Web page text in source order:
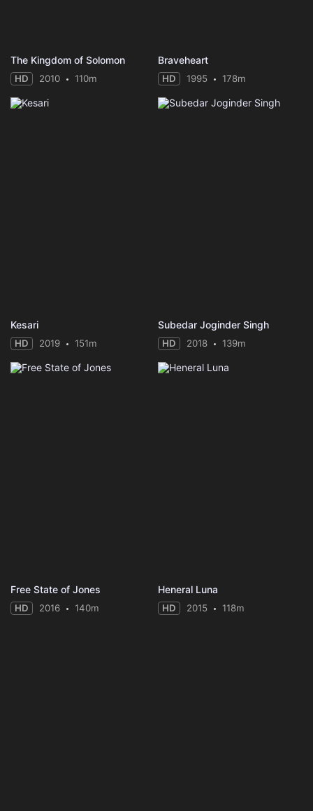
The Kingdom of Solomon
HD 2010 110m
Braveheart
HD 1995 178m
Kesari
HD 2019 151m
Subedar Joginder Singh
HD 2018 139m
Free State of Jones
HD 2016 140m
Heneral Luna
HD 2015 118m